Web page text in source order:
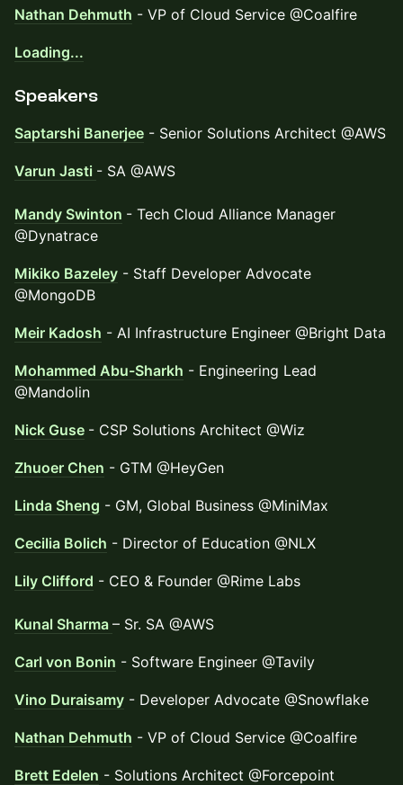
Nathan Dehmuth - VP of Cloud Service @Coalfire
Loading...
Speakers
Saptarshi Banerjee - Senior Solutions Architect @AWS
Varun Jasti - SA @AWS
Mandy Swinton - Tech Cloud Alliance Manager
@Dynatrace
Mikiko Bazeley - Staff Developer Advocate
@MongoDB
Meir Kadosh - AI Infrastructure Engineer @Bright Data
Mohammed Abu-Sharkh - Engineering Lead
@Mandolin
Nick Guse - CSP Solutions Architect @Wiz
Zhuoer Chen - GTM @HeyGen
Linda Sheng - GM, Global Business @MiniMax
Cecilia Bolich - Director of Education @NLX
Lily Clifford - CEO & Founder @Rime Labs
Kunal Sharma – Sr. SA @AWS
Carl von Bonin - Software Engineer @Tavily
Vino Duraisamy - Developer Advocate @Snowflake
Nathan Dehmuth - VP of Cloud Service @Coalfire
Brett Edelen - Solutions Architect @Forcepoint